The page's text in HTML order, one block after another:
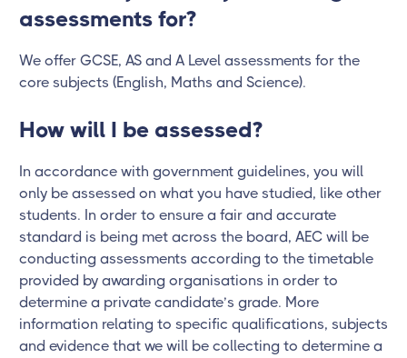
assessments for?
We offer GCSE, AS and A Level assessments for the
core subjects (English, Maths and Science).
How will I be assessed?
In accordance with government guidelines, you will
only be assessed on what you have studied, like other
students. In order to ensure a fair and accurate
standard is being met across the board, AEC will be
conducting assessments according to the timetable
provided by awarding organisations in order to
determine a private candidate’s grade. More
information relating to specific qualifications, subjects
and evidence that we will be collecting to determine a